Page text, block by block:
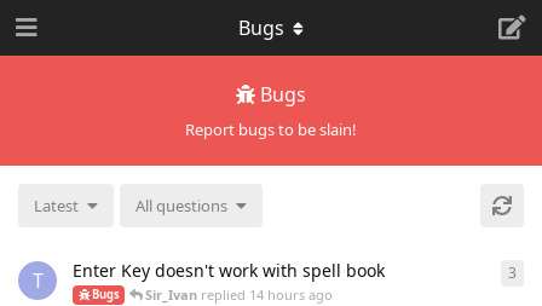
Bugs
Report bugs to be slain!
Bugs
Latest All questions
T Enter Key doesn't work with spell book
Bugs Sir_Ivan replied 14 hours ago
3